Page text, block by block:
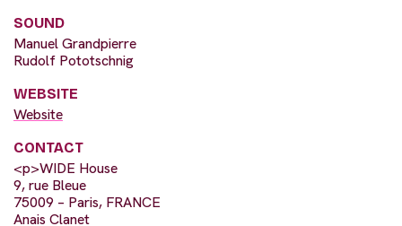
SOUND
Manuel Grandpierre
Rudolf Pototschnig
WEBSITE
Website
CONTACT
<p>WIDE House
9, rue Bleue
75009 – Paris, FRANCE
Anais Clanet